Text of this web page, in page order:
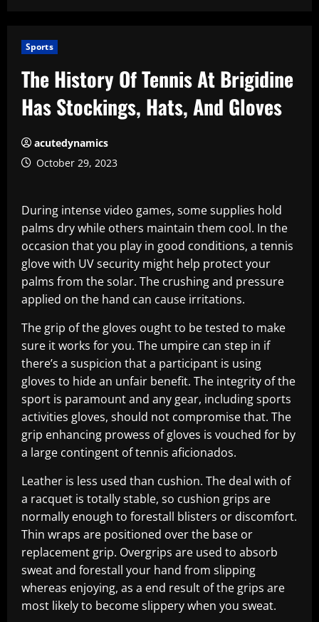
Sports
The History Of Tennis At Brigidine
Has Stockings, Hats, And Gloves
acutedynamics
October 29, 2023
During intense video games, some supplies hold
palms dry while others maintain them cool. In the
occasion that you play in good conditions, a tennis
glove with UV security might help protect your
palms from the solar. The crushing and pressure
applied on the hand can cause irritations.
The grip of the gloves ought to be tested to make
sure it works for you. The umpire can step in if
there’s a suspicion that a participant is using
gloves to hide an unfair benefit. The integrity of the
sport is paramount and any gear, including sports
activities gloves, should not compromise that. The
grip enhancing prowess of gloves is vouched for by
a large contingent of tennis aficionados.
Leather is less used than cushion. The deal with of
a racquet is totally stable, so cushion grips are
normally enough to forestall blisters or discomfort.
Thin wraps are positioned over the base or
replacement grip. Overgrips are used to absorb
sweat and forestall your hand from slipping
whereas enjoying, as a end result of the grips are
most likely to become slippery when you sweat.